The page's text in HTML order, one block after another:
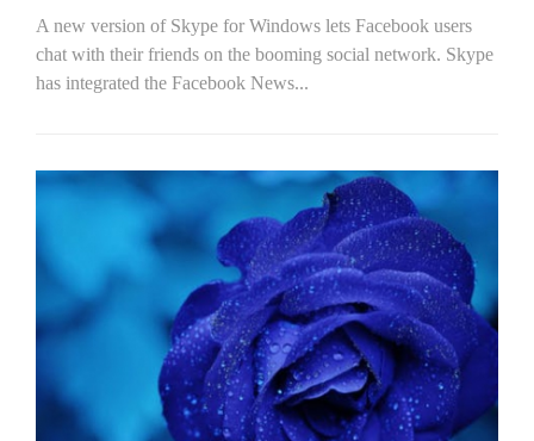
A new version of Skype for Windows lets Facebook users
chat with their friends on the booming social network. Skype
has integrated the Facebook News...